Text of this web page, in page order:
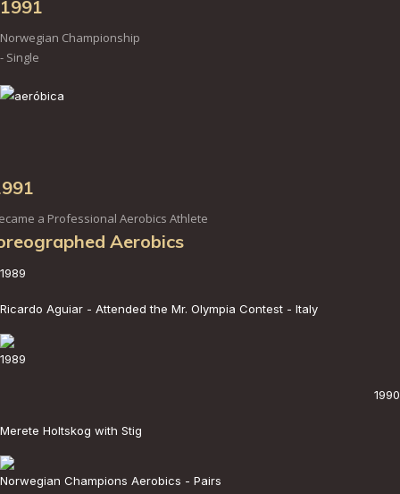
1991
Norwegian Championship
- Single
a Professional Aerobics Athlete
Aerobics
1989
Ricardo Aguiar - Attended the Mr. Olympia Contest - Italy
1989
1990
Merete Holtskog with Stig
Norwegian Champions Aerobics - Pairs